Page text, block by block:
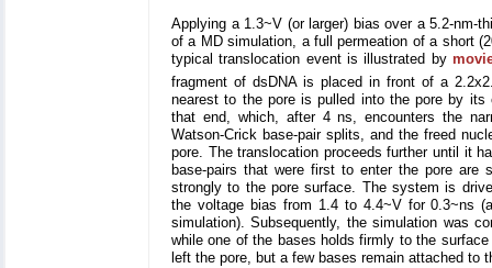
Applying a 1.3~V (or larger) bias over a 5.2-nm-
of a MD simulation, a full permeation of a short
typical translocation event is illustrated by
fragment of dsDNA is placed in front of a
nearest to the pore is pulled into the pore by
that end, which, after 4 ns, encounters the
Watson-Crick base-pair splits, and the freed
pore. The translocation proceeds further until it
base-pairs that were first to enter the pore are
strongly to the pore surface. The system is
the voltage bias from 1.4 to 4.4~V for 0.3~ns
simulation). Subsequently, the simulation was
while one of the bases holds firmly to the
left the pore, but a few bases remain attached to